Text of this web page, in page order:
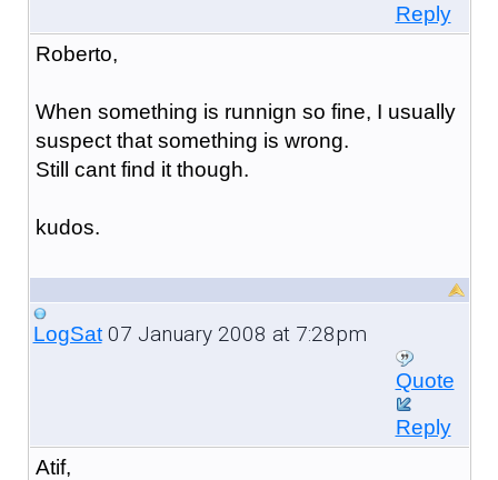
Reply
Roberto,
When something is runnign so fine, I usually
suspect that something is wrong.
Still cant find it though.
kudos.
LogSat07 January 2008 at 7:28pm
Quote
Reply
Atif,